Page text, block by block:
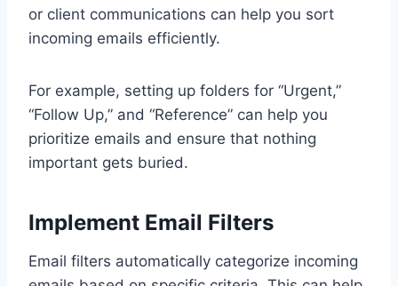
or client communications can help you sort
incoming emails efficiently.
For example, setting up folders for “Urgent,”
“Follow Up,” and “Reference” can help you
prioritize emails and ensure that nothing
important gets buried.
Implement Email Filters
Email filters automatically categorize incoming